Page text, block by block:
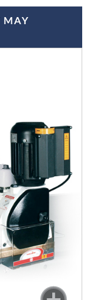
MAY